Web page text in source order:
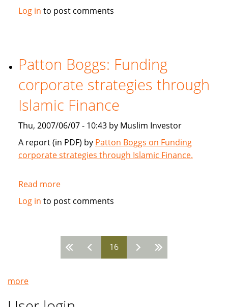
Financial
Islamic
Finance
2007
Log in to post comments
Patton Boggs: Funding
corporate strategies through
Islamic Finance
Thu, 2007/06/07 - 10:43 by Muslim Investor
A report (in PDF) by Patton Boggs on Funding
corporate strategies through Islamic Finance.
Read moreabout
Patton
corporate
strategies
through
Log in to post comments
16
more